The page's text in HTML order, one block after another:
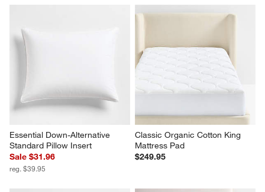
Essential Down-Alternative
Standard Pillow Insert
Sale $31.96
reg. $39.95
Classic Organic Cotton King
Mattress Pad
$249.95